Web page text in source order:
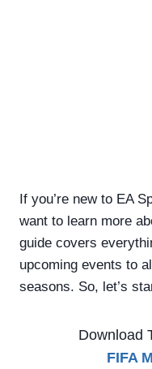
If you’re new to EA
want to learn more
guide covers
upcoming events to
seasons. So, let’s
Download
FIFA